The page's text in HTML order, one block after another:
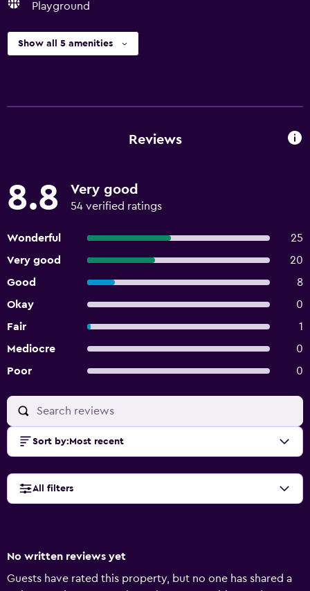
Playground
Show all 5 amenities
Reviews
8.8 Very good
54 verified ratings
Wonderful
25
Very good
20
Good
8
Okay
0
Fair
1
Mediocre
0
Poor
0
Sort by: Most recent
All filters
No written reviews yet
Guests have rated this property, but no one has shared a